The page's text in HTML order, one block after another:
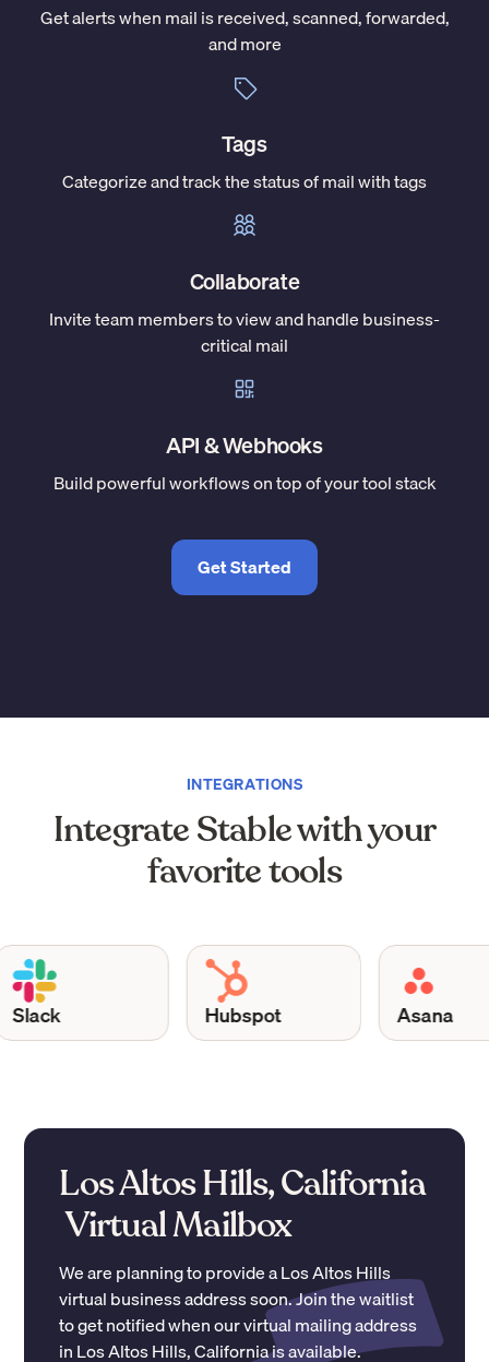
Get alerts when mail is received, scanned, forwarded,
and more
Tags
Categorize and track the status of mail with tags
Collaborate
Invite team members to view and handle business-
critical mail
API & Webhooks
Build powerful workflows on top of your tool stack
Get Started
INTEGRATIONS
Integrate Stable with your
favorite tools
Hubspot Asana
Los Altos Hills, California
Virtual Mailbox
We are planning to provide aLos Altos Hills
virtual business address soon. Join the waitlist
to get notified when our virtual mailing address
inLos Altos Hills,Californiais available.